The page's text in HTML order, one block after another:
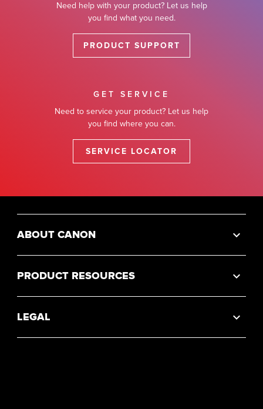
Need help with your product? Let us help
you find what you need.
PRODUCT SUPPORT
GET SERVICE
Need to service your product? Let us help
you find where you can.
SERVICE LOCATOR
ABOUT CANON
PRODUCT RESOURCES
LEGAL